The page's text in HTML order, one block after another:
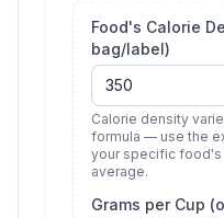
Food's Calorie
bag/label)
Calorie density
formula — use the
your specific food's
average.
Grams per Cup